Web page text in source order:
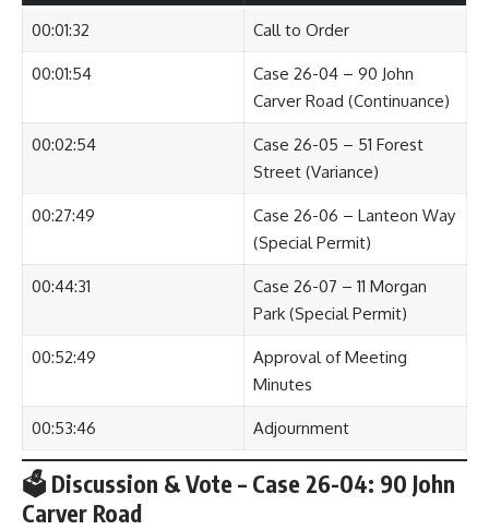
00:01:32 Call to Order
00:01:54
Case 26-04 – 90 John
Carver Road (Continuance)
00:02:54
Case 26-05 – 51 Forest
Street (Variance)
00:27:49
Case 26-06 – Lanteon Way
(Special Permit)
00:44:31
Case 26-07 – 11 Morgan
Park (Special Permit)
00:52:49
Approval of Meeting
Minutes
00:53:46 Adjournment
🗳 Discussion & Vote – Case 26-04: 90 John
Carver Road